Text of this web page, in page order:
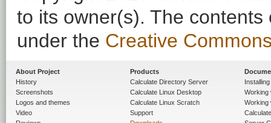
to its owner(s). The
under the Creative
About Project
History
Screenshots
Logos and themes
Video
Products
Calculate Directory Server
Calculate Linux Desktop
Calculate Linux Scratch
Support
Working
Working